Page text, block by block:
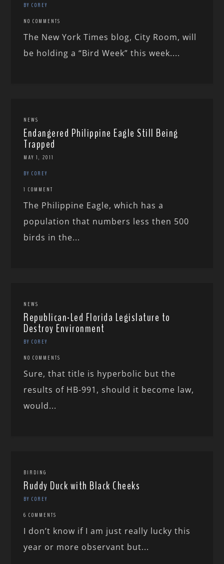
BY COREY
NO COMMENTS
The New York Times blog, City Room, will
be holding a “Bird Week” this week....
NEWS
Endangered Philippine Eagle Still Being
Trapped
MAY 1, 2011
BY COREY
1 COMMENT
The Philippine Eagle, which has a
population that numbers less then 500
birds in the...
NEWS
Republican-Led Florida Legislature to
Destroy Environment
BY COREY
NO COMMENTS
Sure, that title is hyperbolic but the
results of HB-991, should it become law,
would...
BIRDING
Ruddy Duck with Black Cheeks
BY COREY
6 COMMENTS
I don’t know if I am just really lucky this
year or more observant but...